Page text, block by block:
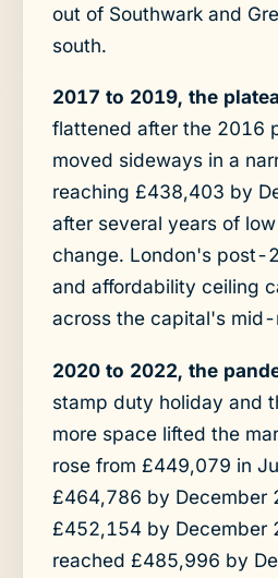
out of Southwark and
south.
2017 to 2019, the
flattened after the 2016
moved sideways in a
reaching £438,403 by
after several years of
change. London's
and affordability ceiling
across the capital's mid-
2020 to 2022, the
stamp duty holiday and
more space lifted the
rose from £449,079 in
£464,786 by December
£452,154 by December
reached £485,996 by